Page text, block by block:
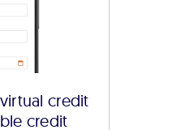
credit
credit